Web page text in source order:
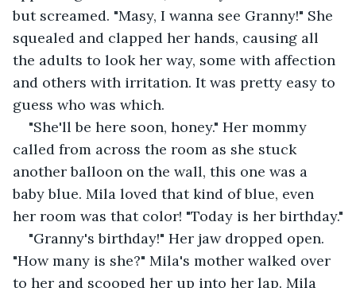
but screamed. "Masy, I wanna see Granny!" She
squealed and clapped her hands, causing all
the adults to look her way, some with affection
and others with irritation. It was pretty easy to
guess who was which.
"She'll be here soon, honey." Her mommy
called from across the room as she stuck
another balloon on the wall, this one was a
baby blue. Mila loved that kind of blue, even
her room was that color! "Today is her birthday."
"Granny's birthday!" Her jaw dropped open.
"How many is she?" Mila's mother walked over
to her and scooped her up into her lap. Mila